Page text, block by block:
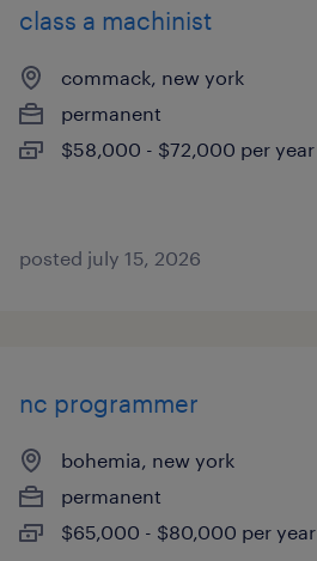
class a machinist
commack, new york
permanent
$58,000 - $72,000 per year
posted july 15, 2026
nc programmer
bohemia, new york
permanent
$65,000 - $80,000 per year